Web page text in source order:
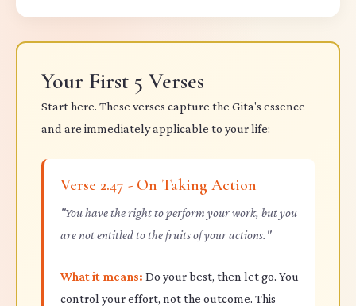
Your First 5 Verses
Start here. These verses capture the Gita's essence
and are immediately applicable to your life:
Verse 2.47 - On Taking Action
"You have the right to perform your work, but you
are not entitled to the fruits of your actions."
What it means: Do your best, then let go. You
control your effort, not the outcome. This